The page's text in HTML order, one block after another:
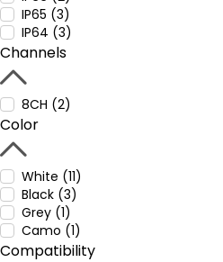
IP65 (3)
IP64 (3)
Channels
8CH (2)
Color
White (11)
Black (3)
Grey (1)
Camo (1)
Compatibility